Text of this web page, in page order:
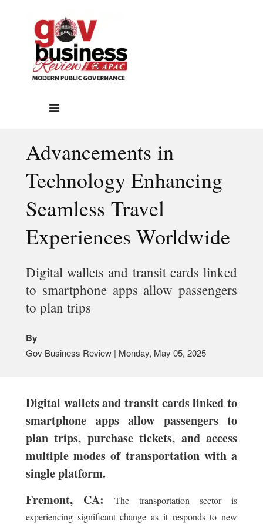
Advancements in
Technology Enhancing
Seamless Travel
Experiences Worldwide
Digital wallets and transit cards linked
to smartphone apps allow passengers
to plan trips
By
Gov Business Review | Monday, May 05, 2025
Digital wallets and transit cards linked to
smartphone apps allow passengers to
plan trips, purchase tickets, and access
multiple modes of transportation with a
single platform.
Fremont, CA:
The transportation sector is
experiencing significant change as it responds to new